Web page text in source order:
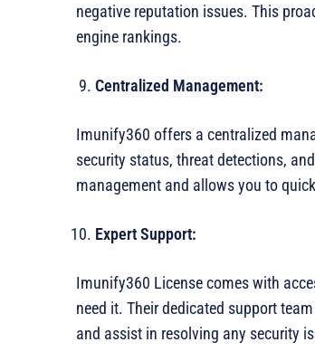
negative reputation issues. This
engine rankings.
Centralized Management:
Imunify360 offers a centralized
security status, threat detections,
management and allows you to
Expert Support:
Imunify360 License comes with
need it. Their dedicated support
and assist in resolving any security